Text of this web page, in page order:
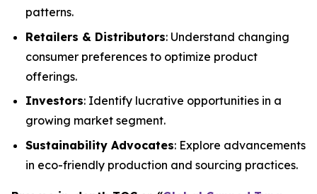
patterns.
Retailers & Distributors: Understand changing
consumer preferences to optimize product
offerings.
Investors: Identify lucrative opportunities in a
growing market segment.
Sustainability Advocates: Explore advancements
in eco-friendly production and sourcing practices.